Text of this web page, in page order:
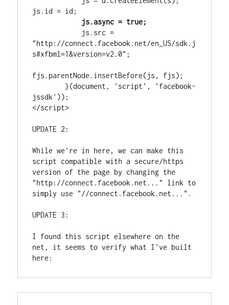
js.id = id;
js.async = true;
"http://connect.facebook.net/en_US/sdk.j
s#xfbml=1&version=v2.0";
fjs.parentNode.insertBefore(js, fjs);
        }(document, 'script', 'facebook-
jssdk'));
</script>
UPDATE 2:
While we're in here, we can make this
script compatible with a secure/https
version of the page by changing the
"http://connect.facebook.net..." link to
simply use "//connect.facebook.net...".
UPDATE 3:
I found this script elsewhere on the
net, it seems to verify what I've built
here: